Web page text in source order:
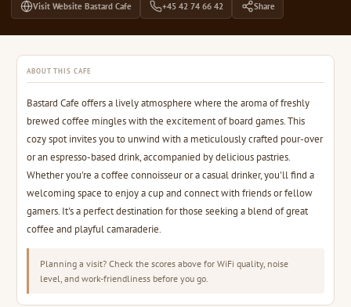
Visit Website Bastard Cafe +45 42 74 66 42 Share
ABOUT THIS CAFE
Bastard Cafe offers a lively atmosphere where the aroma of freshly
brewed coffee mingles with the excitement of board games. This
cozy spot invites you to unwind with a meticulously crafted pour-over
or an espresso-based drink, accompanied by delicious pastries.
Whether you're a coffee connoisseur or a casual drinker, you'll find a
welcoming space to enjoy a cup and connect with friends or fellow
gamers. It's a perfect destination for those seeking a blend of great
coffee and playful camaraderie.
Planning a visit? Check the scores above for WiFi quality, noise
level, and work-friendliness before you go.